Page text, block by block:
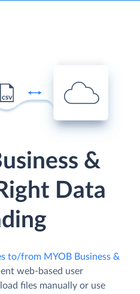
&
Data
to/from MYOB Business &
web-based user
files manually or use